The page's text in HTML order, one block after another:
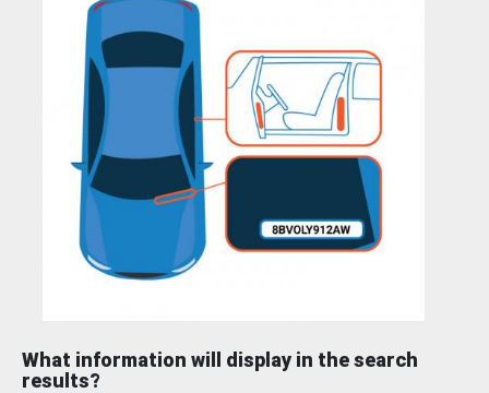
What information will display in the search
results?